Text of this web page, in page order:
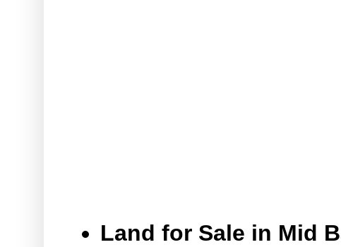
Land for Sale in Mid